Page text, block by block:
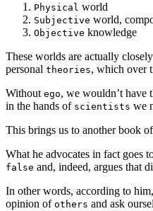
Physical world
Subjective world,
Objective knowledge
These worlds are actually closely
personal theories, which over
Without ego, we wouldn’t have
in the hands of scientists we
This brings us to another book
What he advocates in fact goes
false and, indeed, argues that
In other words, according to
opinion of others and ask